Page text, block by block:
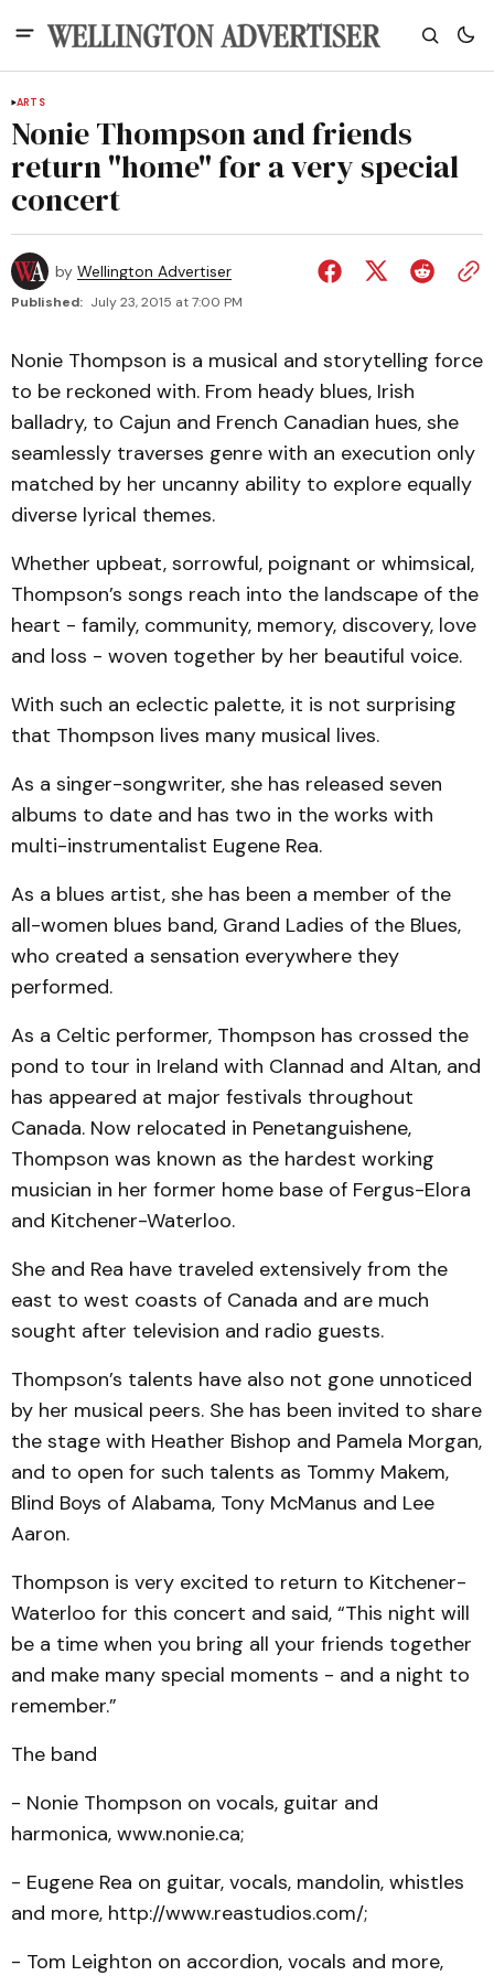
ARTS
Nonie Thompson and friends
return "home" for a very special
concert
by Wellington Advertiser
Published: July 23, 2015 at 7:00 PM
Nonie Thompson is a musical and storytelling force
to be reckoned with. From heady blues, Irish
balladry, to Cajun and French Canadian hues, she
seamlessly traverses genre with an execution only
matched by her uncanny ability to explore equally
diverse lyrical themes.
Whether upbeat, sorrowful, poignant or whimsical,
Thompson’s songs reach into the landscape of the
heart - family, community, memory, discovery, love
and loss - woven together by her beautiful voice.
With such an eclectic palette, it is not surprising
that Thompson lives many musical lives.
As a singer-songwriter, she has released seven
albums to date and has two in the works with
multi-instrumentalist Eugene Rea.
As a blues artist, she has been a member of the
all-women blues band, Grand Ladies of the Blues,
who created a sensation everywhere they
performed.
As a Celtic performer, Thompson has crossed the
pond to tour in Ireland with Clannad and Altan, and
has appeared at major festivals throughout
Canada. Now relocated in Penetanguishene,
Thompson was known as the hardest working
musician in her former home base of Fergus-Elora
and Kitchener-Waterloo.
She and Rea have traveled extensively from the
east to west coasts of Canada and are much
sought after television and radio guests.
Thompson’s talents have also not gone unnoticed
by her musical peers. She has been invited to share
the stage with Heather Bishop and Pamela Morgan,
and to open for such talents as Tommy Makem,
Blind Boys of Alabama, Tony McManus and Lee
Aaron.
Thompson is very excited to return to Kitchener-
Waterloo for this concert and said, “This night will
be a time when you bring all your friends together
and make many special moments - and a night to
remember.”
The band
- Nonie Thompson on vocals, guitar and
harmonica, www.nonie.ca;
- Eugene Rea on guitar, vocals, mandolin, whistles
and more, http://www.reastudios.com/;
- Tom Leighton on accordion, vocals and more,